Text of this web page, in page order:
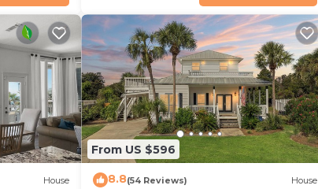
House
From US $596
8.8(54 Reviews) House